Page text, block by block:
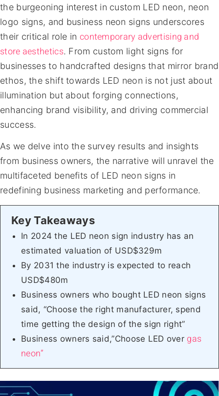
the burgeoning interest in custom LED neon, neon
logo signs, and business neon signs underscores
their critical role in contemporary advertising and
store aesthetics. From custom light signs for
businesses to handcrafted designs that mirror brand
ethos, the shift towards LED neon is not just about
illumination but about forging connections,
enhancing brand visibility, and driving commercial
success.
As we delve into the survey results and insights
from business owners, the narrative will unravel the
multifaceted benefits of LED neon signs in
redefining business marketing and performance.
In 2024 the LED neon sign industry has an
estimated valuation of USD$329m
By 2031 the industry is expected to reach
USD$480m
Business owners who bought LED neon signs
said, “Choose the right manufacturer, spend
time getting the design of the sign right”
Business owners said,”Choose LED over gas
neon”